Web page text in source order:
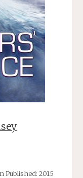
Published: 2015